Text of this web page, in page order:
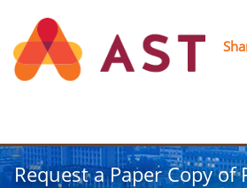
Request a Paper Copy of